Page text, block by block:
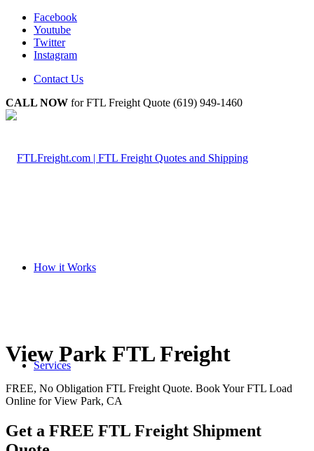
Facebook
Youtube
Twitter
Instagram
Contact Us
CALL NOW for FTL Freight Quote (619) 949-1460
How it Works
Services
View Park FTL Freight
FREE, No Obligation FTL Freight Quote. Book Your FTL Load
Online for View Park, CA
Get a FREE FTL Freight Shipment